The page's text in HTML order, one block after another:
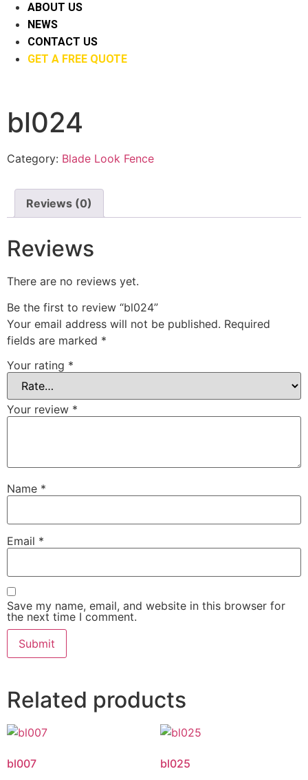
ABOUT US
NEWS
CONTACT US
GET A FREE QUOTE
bl024
Category: Blade Look Fence
Reviews (0)
Reviews
There are no reviews yet.
Be the first to review “bl024”
Your email address will not be published. Required
fields are marked *
Your rating *
Your review *
Name *
Email *
Save my name, email, and website in this browser for
the next time I comment.
Related products
bl007 bl025